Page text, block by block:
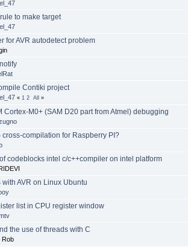
to make target
for AVR autodetect problem
Contiki project
« 1 2 All »
Cortex-M0+ (SAM D20 part from Atmel) debugging
cross-compilation for Raspberry PI?
codeblocks intel c/c++compiler on intel platform
AVR on Linux Ubuntu
list in CPU register window
the use of threads with C
Rob